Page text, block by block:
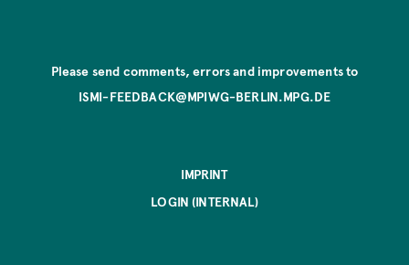
Please send comments, errors and improvements to
ISMI-FEEDBACK@MPIWG-BERLIN.MPG.DE
IMPRINT
LOGIN (INTERNAL)